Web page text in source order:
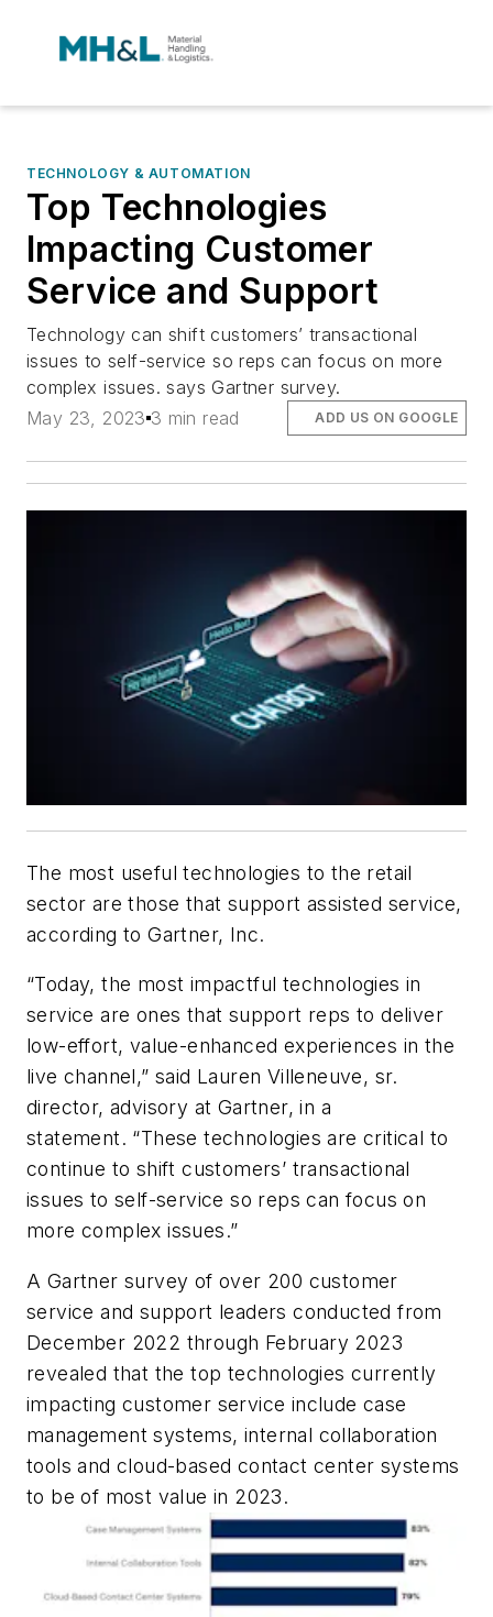
TECHNOLOGY & AUTOMATION
Top Technologies
Impacting Customer
Service and Support
Technology can shift customers’ transactional
issues to self-service so reps can focus on more
complex issues. says Gartner survey.
May 23, 2023 3 min read ADD US ON GOOGLE
The most useful technologies to the retail
sector are those that support assisted service,
according to Gartner, Inc.
“Today, the most impactful technologies in
service are ones that support reps to deliver
low-effort, value-enhanced experiences in the
live channel,” said Lauren Villeneuve, sr.
director, advisory at Gartner, in a
statement. “These technologies are critical to
continue to shift customers’ transactional
issues to self-service so reps can focus on
more complex issues.”
A Gartner survey of over 200 customer
service and support leaders conducted from
December 2022 through February 2023
revealed that the top technologies currently
impacting customer service include case
management systems, internal collaboration
tools and cloud-based contact center systems
to be of most value in 2023.